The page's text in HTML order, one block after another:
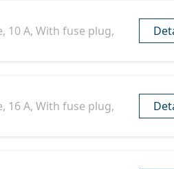
10 A, With fuse plug,
16 A, With fuse plug,